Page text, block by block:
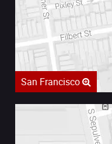
San Francisco